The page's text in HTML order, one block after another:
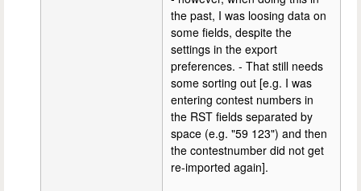
the past, I was loosing data on
some fields, despite the
settings in the export
preferences. - That still needs
some sorting out [e.g. I was
entering contest numbers in
the RST fields separated by
space (e.g. "59 123") and then
the contestnumber did not get
re-imported again].